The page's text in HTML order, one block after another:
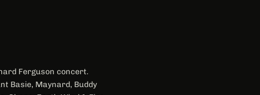
Ferguson concert.
Basie, Maynard, Buddy